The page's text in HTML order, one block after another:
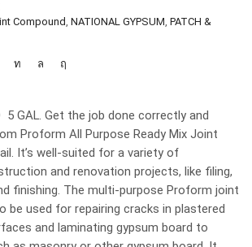
Compound, NATIONAL GYPSUM, PATCH &
5 GAL. Get the job done correctly and
Proform All Purpose Ready Mix Joint
It’s well-suited for a variety of
and renovation projects, like filing,
finishing. The multi-purpose Proform joint
be used for repairing cracks in plastered
and laminating gypsum board to